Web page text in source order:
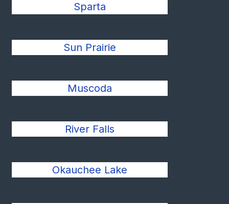
Sparta
Sun Prairie
Muscoda
River Falls
Okauchee Lake